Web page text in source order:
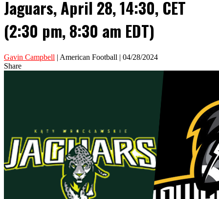
Jaguars, April 28, 14:30, CET
(2:30 pm, 8:30 am EDT)
Gavin Campbell | American Football | 04/28/2024
Share